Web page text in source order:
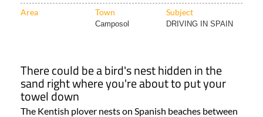
Area Town Subject
Camposol DRIVING IN SPAIN
There could be a bird's nest hidden in the
sand right where you're about to put your
towel down
The Kentish plover nests on Spanish beaches between